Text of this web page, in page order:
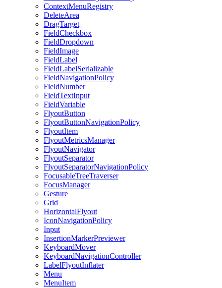
ContextMenuRegistry
DeleteArea
DragTarget
FieldCheckbox
FieldDropdown
FieldImage
FieldLabel
FieldLabelSerializable
FieldNavigationPolicy
FieldNumber
FieldTextInput
FieldVariable
FlyoutButton
FlyoutButtonNavigationPolicy
FlyoutItem
FlyoutMetricsManager
FlyoutNavigator
FlyoutSeparator
FlyoutSeparatorNavigationPolicy
FocusableTreeTraverser
FocusManager
Gesture
Grid
HorizontalFlyout
IconNavigationPolicy
Input
InsertionMarkerPreviewer
KeyboardMover
KeyboardNavigationController
LabelFlyoutInflater
Menu
MenuItem